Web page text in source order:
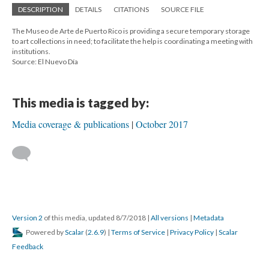
DESCRIPTION DETAILS CITATIONS SOURCE FILE
The Museo de Arte de Puerto Rico is providing a secure temporary storage
to art collections in need; to facilitate the help is coordinating a meeting with
institutions.
Source: El Nuevo Día
This media is tagged by:
Media coverage & publications October 2017
Version 2 of this media, updated 8/7/2018 | All versions | Metadata
Powered byScalar (2.6.9) | Terms of Service | Privacy Policy | Scalar
Feedback